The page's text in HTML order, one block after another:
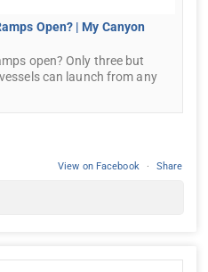
Open? | My Canyon
open? Only three but
can launch from any
View on Facebook · Share